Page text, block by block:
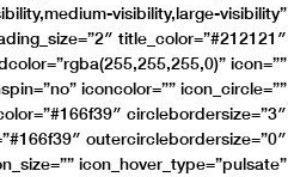
visibility,large-visibility”
title_color=”#212121″
icon=””
iconcolor=”” icon_circle=””
circlebordersize=”3″
outercirclebordersize=”0″
icon_hover_type=”pulsate”